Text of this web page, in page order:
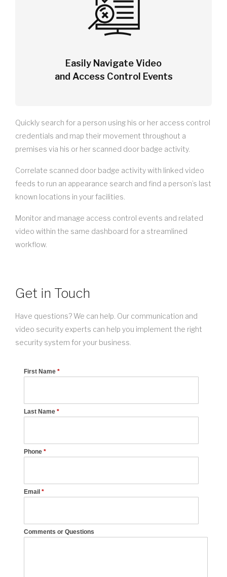
Easily Navigate Video
and Access Control Events
Quickly search for a person using his or her access control
credentials and map their movement throughout a
premises via his or her scanned door badge activity.
Correlate scanned door badge activity with linked video
feeds to run an appearance search and find a person’s last
known locations in your facilities.
Monitor and manage access control events and related
video within the same dashboard for a streamlined
workflow.
Get in Touch
Have questions? We can help. Our communication and
video security experts can help you implement the right
security system for your business.